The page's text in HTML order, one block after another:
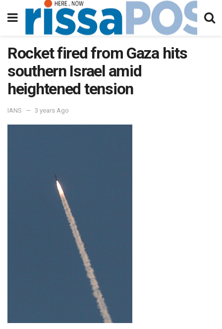
Rocket fired from Gaza hits
southern Israel amid
heightened tension
IANS 3 years Ago